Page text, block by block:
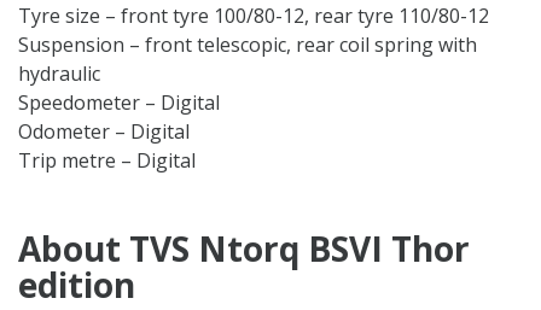
Tyre size – front tyre 100/80-12, rear tyre 110/80-12
Suspension – front telescopic, rear coil spring with
hydraulic
Speedometer – Digital
Odometer – Digital
Trip metre – Digital
About TVS Ntorq BSVI Thor
edition